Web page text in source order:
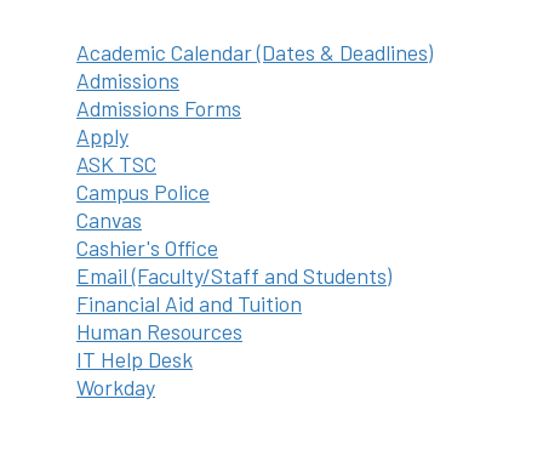
Academic Calendar (Dates & Deadlines)
Admissions
Admissions Forms
Apply
ASK TSC
Campus Police
Canvas
Cashier's Office
Email (Faculty/Staff and Students)
Financial Aid and Tuition
Human Resources
IT Help Desk
Workday